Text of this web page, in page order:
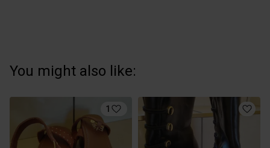
You might also like:
1